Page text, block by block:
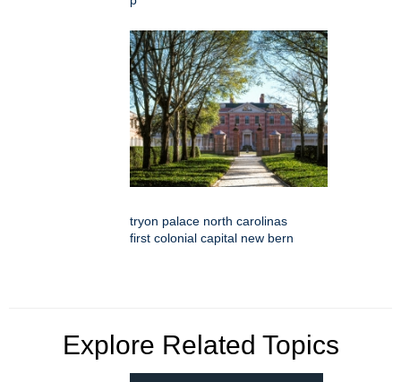
tryon palace north carolinas
first colonial capital new bern
Explore Related Topics